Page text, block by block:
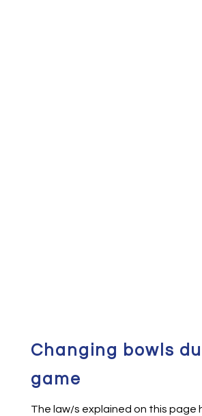
Changing bowls
game
The law/s explained on this page